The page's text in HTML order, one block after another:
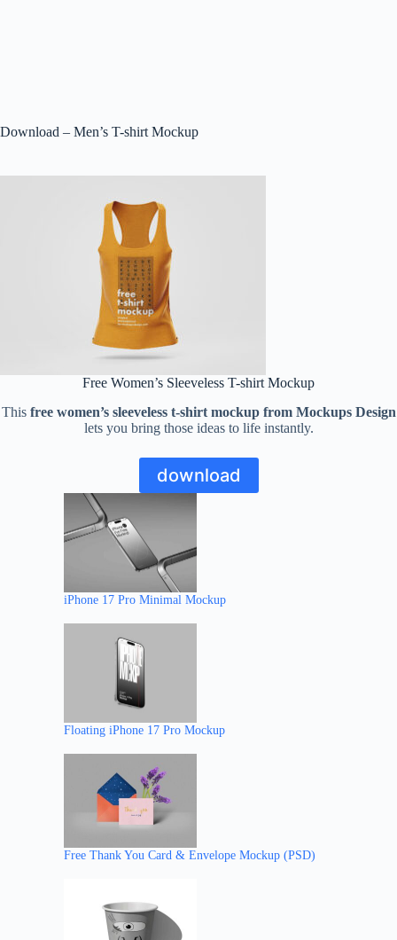
Download – Men’s T-shirt Mockup
Free Women’s Sleeveless T-shirt Mockup
This free women’s sleeveless t-shirt mockup from Mockups Design
lets you bring those ideas to life instantly.
download
iPhone 17 Pro Minimal Mockup
Floating iPhone 17 Pro Mockup
Free Thank You Card & Envelope Mockup (PSD)